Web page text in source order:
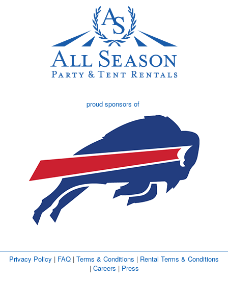
proud sponsors of
Privacy Policy | FAQ | Terms & Conditions | Rental Terms & Conditions
| Careers | Press